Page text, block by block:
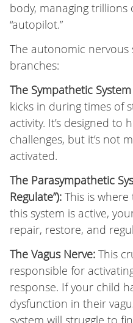
body, managing
“autopilot.”
The autonomic nervous
branches:
The Sympathetic System
kicks in during times of
activity. It’s designed
challenges, but it’s not
activated.
The Parasympathetic
Regulate”):This is where
this system is active,
repair, restore, and
The Vagus Nerve:This
responsible for
response. If your child
dysfunction in their